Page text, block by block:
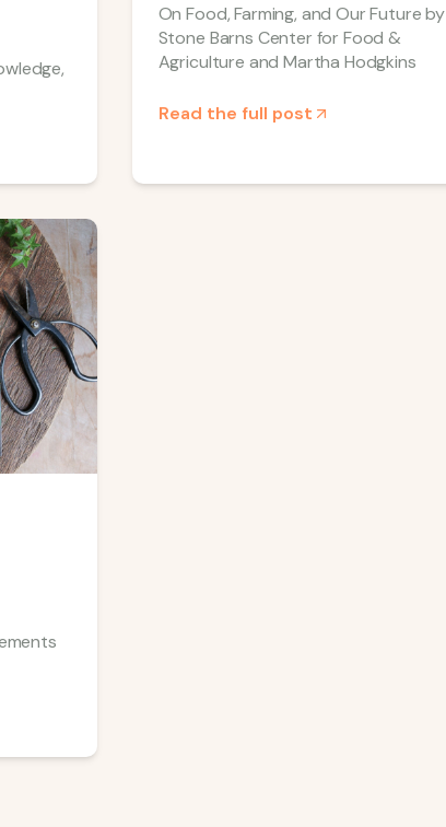
On Food, Farming, and Our Future by
Stone Barns Center for Food &
Agriculture and Martha Hodgkins
Read the full post